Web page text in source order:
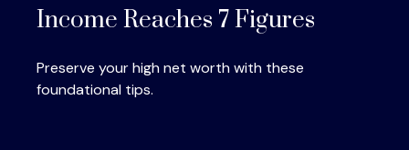
Income Reaches 7 Figures
Preserve your high net worth with these
foundational tips.